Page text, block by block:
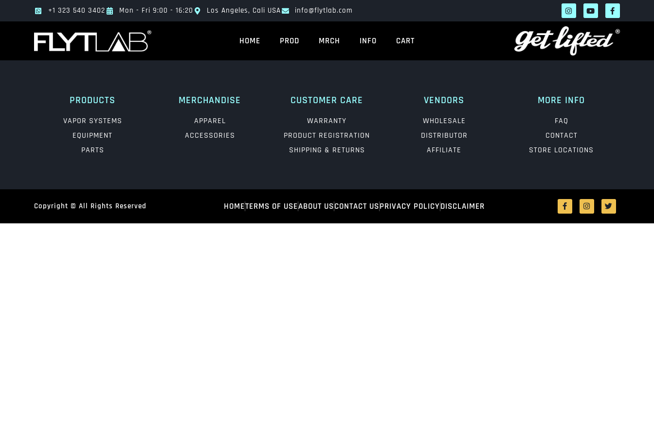
+1 323 540 3402 Mon - Fri 9:00 - 16:20 Los Angeles, Cali USA info@flytlab.com
HOME PROD MRCH INFO CART
PRODUCTS
VAPOR SYSTEMS
EQUIPMENT
PARTS
MERCHANDISE
APPAREL
ACCESSORIES
CUSTOMER CARE
WARRANTY
PRODUCT REGISTRATION
SHIPPING & RETURNS
VENDORS
WHOLESALE
DISTRIBUTOR
AFFILIATE
MORE INFO
FAQ
CONTACT
STORE LOCATIONS
Copyright © All Rights Reserved HOMETERMS OF USEABOUT USCONTACT USPRIVACY POLICYDISCLAIMER